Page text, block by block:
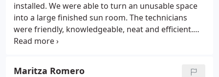
installed. We were able to turn an unusable space
into a large finished sun room. The technicians
were friendly, knowledgeable, neat and efficient.
We would highly recommend Air Comfort
Maritza Romero